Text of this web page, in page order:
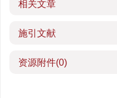
相关文章
施引文献
资源附件(0)